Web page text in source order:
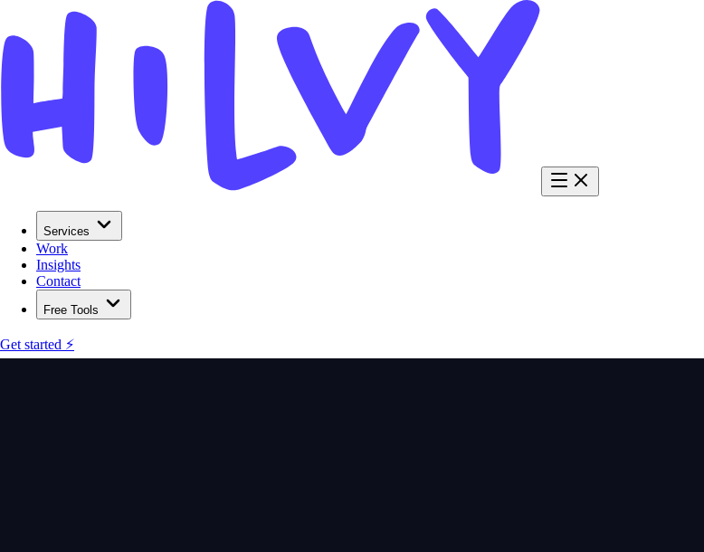
Services
Work
Insights
Contact
Free Tools
Get started ⚡